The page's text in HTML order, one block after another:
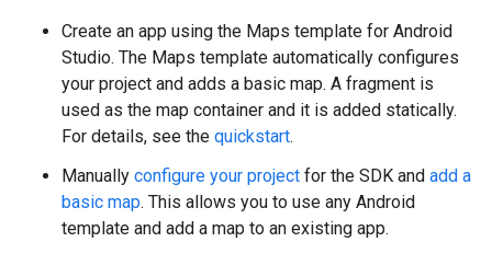
Create an app using the Maps template for Android
Studio. The Maps template automatically configures
your project and adds a basic map. A fragment is
used as the map container and it is added statically.
For details, see the quickstart.
Manually configure your project for the SDK and add a
basic map. This allows you to use any Android
template and add a map to an existing app.